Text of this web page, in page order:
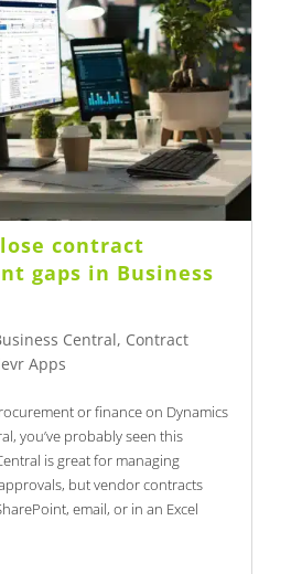
contract
gaps in Business
Central, Contract
Apps
or finance on Dynamics
you’ve probably seen this
is great for managing
but vendor contracts
email, or in an Excel